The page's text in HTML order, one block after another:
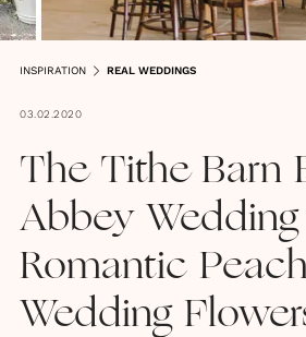
INSPIRATION REAL WEDDINGS
03.02.2020
The Tithe Barn
Abbey
Romantic
Wedding